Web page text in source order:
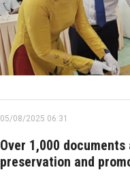
05/08/2025 06:31
Over 1,000
preservation and